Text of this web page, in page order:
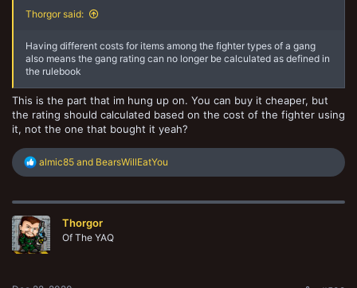
Thorgor said:
Having different costs for items among the fighter types of a gang
also means the gang rating can no longer be calculated as defined in
the rulebook
This is the part that im hung up on. You can buy it cheaper, but
the rating should calculated based on the cost of the fighter using
it, not the one that bought it yeah?
R
e
c
i
o
n
almic85 and BearsWillEatYou
Thorgor
Of The YAQ